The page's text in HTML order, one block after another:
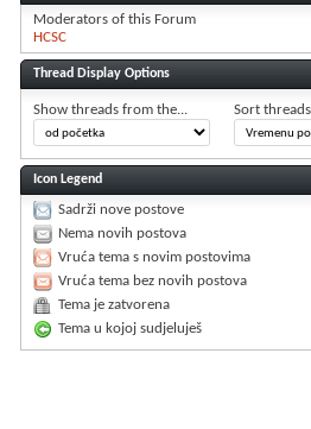
Moderators of this Forum
HCSC
Thread Display Options
Show threads from the... Sort
Icon Legend
Sadrži nove postove
Nema novih postova
Vruća tema s novim postovima
Vruća tema bez novih postova
Tema je zatvorena
Tema u kojoj sudjeluješ